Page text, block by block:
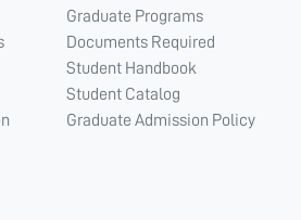
Graduate Programs
Documents Required
Student Handbook
Student Catalog
Graduate Admission Policy